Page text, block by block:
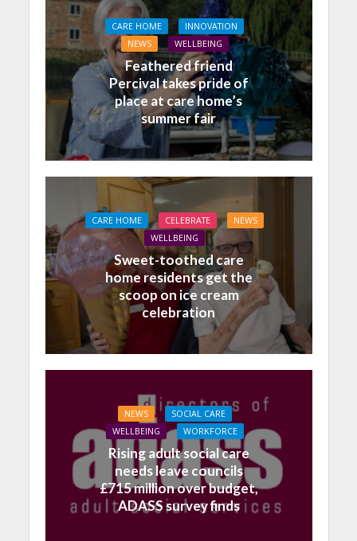
CARE HOME
INNOVATION
NEWS
WELLBEING
Feathered friend
Percival takes pride of
place at care home’s
summer fair
CARE HOME CELEBRATE
NEWS
WELLBEING
Sweet-toothed care
home residents get the
scoop on ice cream
celebration
NEWS
SOCIAL CARE
WELLBEING
WORKFORCE
Rising adult social care
needs leave councils
£715 million over budget,
ADASS survey finds